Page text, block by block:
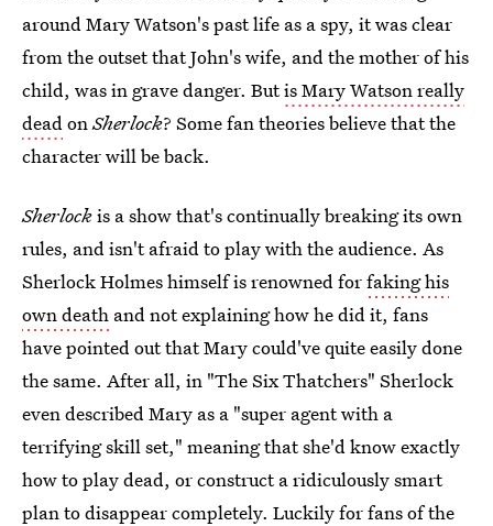
around Mary Watson's past life as a spy, it was clear
from the outset that John's wife, and the mother of his
child, was in grave danger. Butis Mary Watson really
deadonSherlock? Some fan theories believe that the
character will be back.
Sherlockis a show that's continually breaking its own
rules, and isn't afraid to play with the audience. As
Sherlock Holmes himself is renowned forfaking his
own death and not explaining how he did it, fans
have pointed out that Mary could've quite easily done
the same. After all, in "The Six Thatchers" Sherlock
even described Mary as a "super agent with a
terrifying skill set," meaning that she'd know exactly
how to play dead, or construct a ridiculously smart
plan to disappear completely. Luckily for fans of the